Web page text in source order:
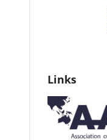
Links